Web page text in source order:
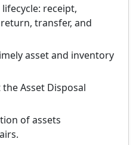
receipt,
transfer, and
asset and inventory
Asset Disposal
of assets